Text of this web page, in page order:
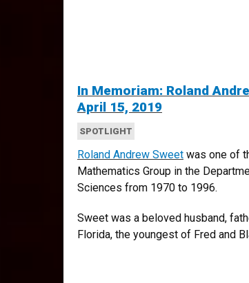
In Memoriam: Roland
April 15, 2019
SPOTLIGHT
Roland Andrew Sweet was one of
Mathematics Group in the
Sciences from 1970 to 1996.
Sweet was a beloved husband,
Florida, the youngest of Fred and